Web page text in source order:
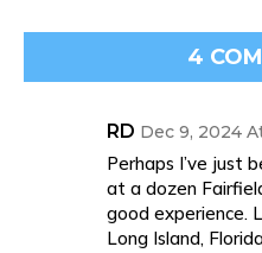
4
RD Dec 9, 2024
Perhaps I’ve just
at a dozen
good experience.
Long Island,